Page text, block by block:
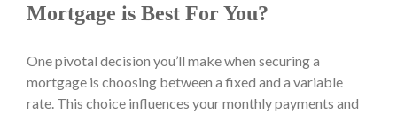
Mortgage is Best For You?
One pivotal decision you’ll make when securing a
mortgage is choosing between a fixed and a variable
rate. This choice influences your monthly payments and